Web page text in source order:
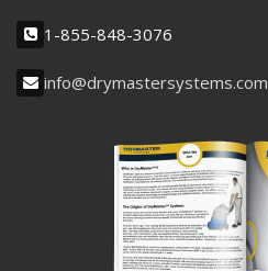
1-855-848-3076
info@drymastersystems.com